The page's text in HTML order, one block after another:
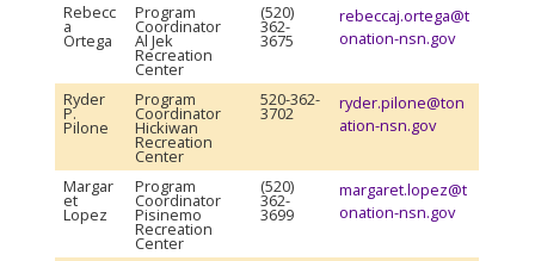
Rebecc
a
Ortega
Program
Coordinator
Al Jek
Recreation
Center
(520)
362-
3675
rebeccaj.ortega@t
onation-nsn.gov
Ryder
P.
Pilone
Program
Coordinator
Hickiwan
Recreation
Center
520-362-
3702
ryder.pilone@ton
ation-nsn.gov
Margar
et
Lopez
Program
Coordinator
Pisinemo
Recreation
Center
(520)
362-
3699
margaret.lopez@t
onation-nsn.gov